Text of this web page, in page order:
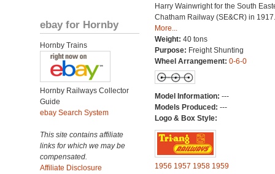
ebay for Hornby
Hornby Trains
Hornby Railways Collector
Guide
ebay Search System
This site contains affiliate
links for which we may be
compensated.
Affiliate Disclosure
Harry Wainwright for the South
Chatham Railway (SE&CR) in 1917.
More...
Weight: 40 tons
Purpose: Freight Shunting
Wheel Arrangement: 0-6-0
Model Information: ---
Models Produced: ---
Logo & Box Style:
1956 1957 1958 1959